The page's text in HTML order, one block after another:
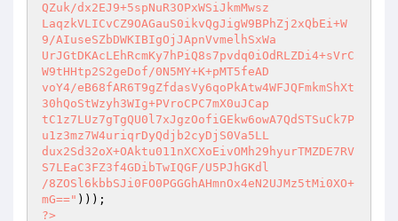
QZuk/dx2EJ9+5spNuR3OPxWSiJkmMwsz
LaqzkVLICvCZ9OAGauS0ikvQgJigW9BPhZj2xQbEi+W
9/AIuseSZbDWKIBIgOjJApnVvmelhSxWa
UrJGtDKAcLEhRcmKy7hPiQ8s7pvdq0iOdRLZDi4+sVrC
W9tHHtp2S2geDof/0N5MY+K+pMT5feAD
voY4/eB68fAR6T9gZfdasVy6qoPkAtw4WFJQFmkmShXt
30hQoStWzyh3WIg+PVroCPC7mX0uJCap
tC1z7LUz7gTgQU0l7xJgzOofiGEkw6owA7QdSTSuCk7P
u1z3mz7W4uriqrDyQdjb2cyDjS0Va5LL
dux2Sd32oX+OAktu011nXCXoEivOMh29hyurTMZDE7RV
S7LEaC3FZ3f4GDibTwIQGF/U5PJhGKdl
/8ZOSl6kbbSJi0FO0PGGGhAHmnOx4eN2UJMz5tMi0XO+
mG=="
?>